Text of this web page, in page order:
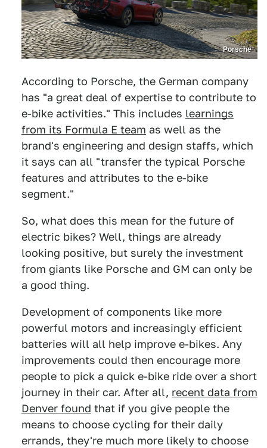
Porsche
According to Porsche, the German company
has "a great deal of expertise to contribute to
e-bike activities." This includes learnings
from its Formula E team as well as the
brand's engineering and design staffs, which
it says can all "transfer the typical Porsche
features and attributes to the e-bike
segment."
So, what does this mean for the future of
electric bikes? Well, things are already
looking positive, but surely the investment
from giants like Porsche and GM can only be
a good thing.
Development of components like more
powerful motors and increasingly efficient
batteries will all help improve e-bikes. Any
improvements could then encourage more
people to pick a quick e-bike ride over a short
journey in their car. After all, recent data from
Denver found that if you give people the
means to choose cycling for their daily
errands, they're much more likely to choose